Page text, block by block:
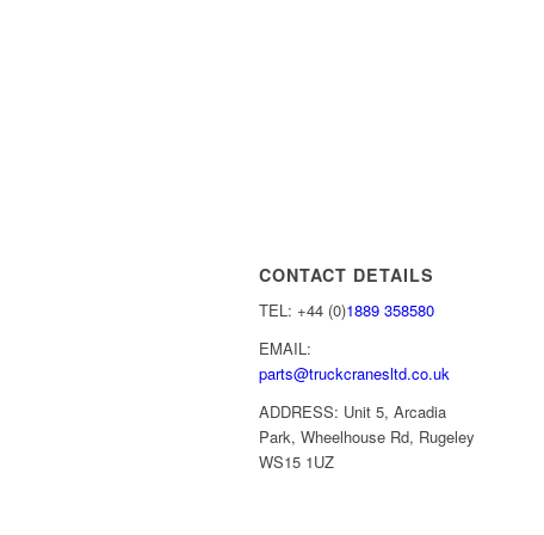
CONTACT DETAILS
TEL: +44 (0)1889 358580
EMAIL:
parts@truckcranesltd.co.uk
ADDRESS: Unit 5, Arcadia
Park, Wheelhouse Rd, Rugeley
WS15 1UZ